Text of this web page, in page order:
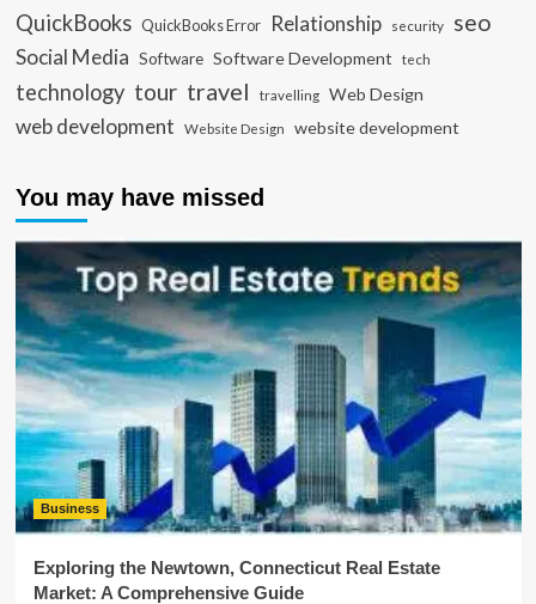
QuickBooks QuickBooks Error Relationship security seo
Social Media Software Software Development tech
technology tour travel travelling Web Design
web development Website Design website development
You may have missed
Business
Exploring the Newtown, Connecticut Real Estate
Market: A Comprehensive Guide